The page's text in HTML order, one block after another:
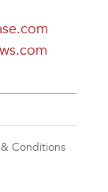
& Conditions